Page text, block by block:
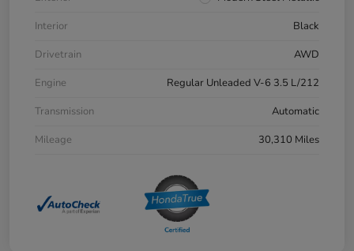
Interior
Black
Drivetrain
AWD
Engine
Regular Unleaded V-6 3.5 L/212
Transmission
Automatic
Mileage
30,310 Miles